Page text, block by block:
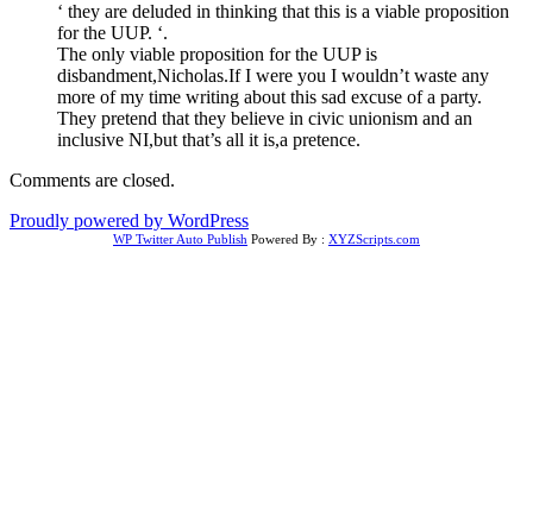
‘ they are deluded in thinking that this is a viable proposition
for the UUP. ‘.
The only viable proposition for the UUP is
disbandment,Nicholas.If I were you I wouldn’t waste any
more of my time writing about this sad excuse of a party.
They pretend that they believe in civic unionism and an
inclusive NI,but that’s all it is,a pretence.
Comments are closed.
Proudly powered by WordPress
WP Twitter Auto Publish Powered By : XYZScripts.com